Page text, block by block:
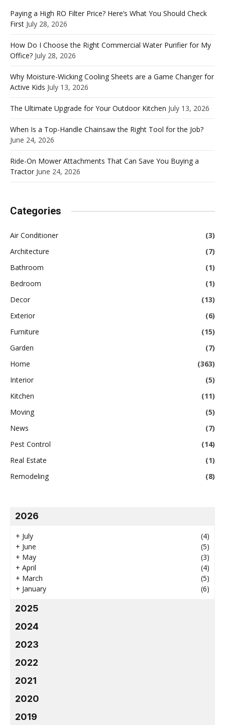
Paying a High RO Filter Price? Here’s What You Should Check
First July 28, 2026
How Do I Choose the Right Commercial Water Purifier for My
Office? July 28, 2026
Why Moisture-Wicking Cooling Sheets are a Game Changer for
Active Kids July 13, 2026
The Ultimate Upgrade for Your Outdoor Kitchen July 13, 2026
When Is a Top-Handle Chainsaw the Right Tool for the Job?
June 24, 2026
Ride-On Mower Attachments That Can Save You Buying a
Tractor June 24, 2026
Categories
Air Conditioner
(3)
Architecture
(7)
Bathroom
(1)
Bedroom
(1)
Decor
(13)
Exterior
(6)
Furniture
(15)
Garden
(7)
Home
(363)
Interior
(5)
Kitchen
(11)
Moving
(5)
News
(7)
Pest Control
(14)
Real Estate
(1)
Remodeling
(8)
2026
+ July
(4)
+ June
(5)
+ May
(3)
+ April
(4)
+ March
(5)
+ January (6)
2025
2024
2023
2022
2021
2020
2019